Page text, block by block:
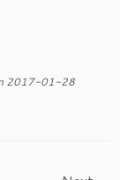
2017-01-28